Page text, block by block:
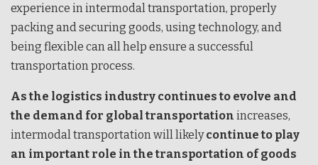
experience in intermodal transportation, properly
packing and securing goods, using technology, and
being flexible can all help ensure a successful
transportation process.
As the logistics industry continues to evolve and
the demand for global transportation increases,
intermodal transportation will likelycontinue to play
an important role in the transportation of goods